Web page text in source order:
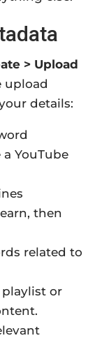
> Upload
upload
details:
a YouTube
then
related to
or